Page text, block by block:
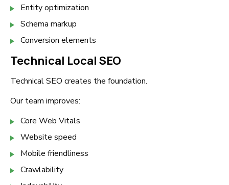
Entity optimization
Schema markup
Conversion elements
Technical Local SEO
Technical SEO creates the foundation.
Our team improves:
Core Web Vitals
Website speed
Mobile friendliness
Crawlability